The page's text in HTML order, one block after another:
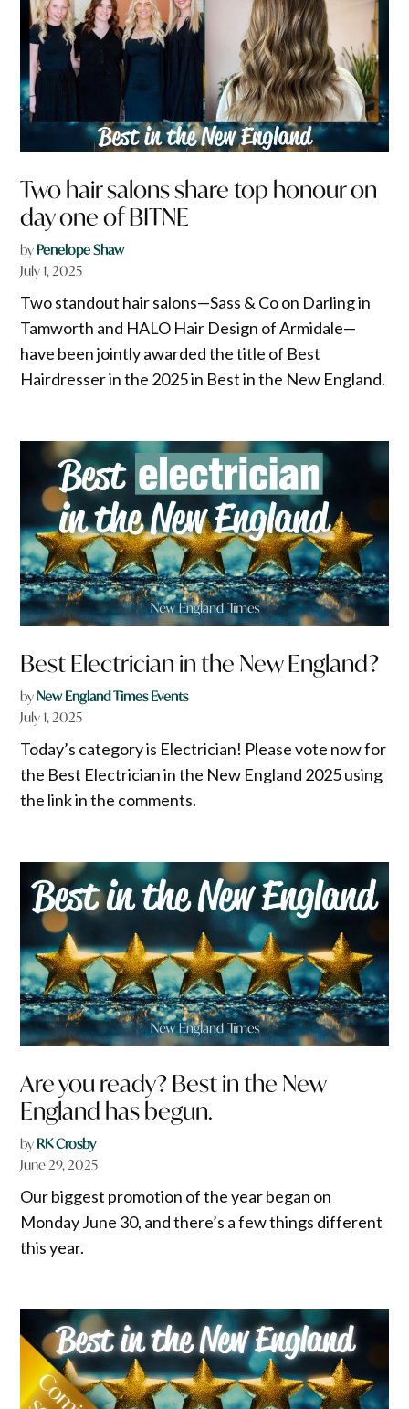
Two hair salons share top honour on
day one of BITNE
by Penelope Shaw
July 1, 2025
Two standout hair salons—Sass & Co on Darling in
Tamworth and HALO Hair Design of Armidale—
have been jointly awarded the title of Best
Hairdresser in the 2025 in Best in the New England.
Best Electrician in the New England?
byNew England Times Events
July 1, 2025
Today’s category is Electrician! Please vote now for
the Best Electrician in the New England 2025 using
the link in the comments.
Are you ready? Best in the New
England has begun.
by RK Crosby
June 29, 2025
Our biggest promotion of the year began on
Monday June 30, and there’s a few things different
this year.